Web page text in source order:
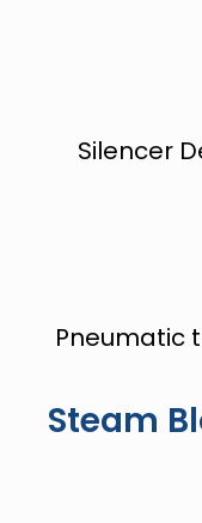
Silencer
Pneumatic
Steam